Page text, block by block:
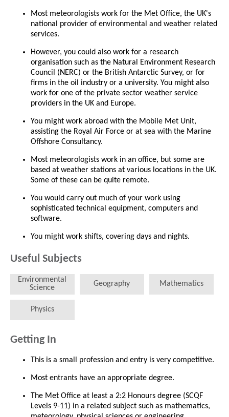
Most meteorologists work for the Met Office, the UK's
national provider of environmental and weather related
services.
However, you could also work for a research
organisation such as the Natural Environment Research
Council (NERC) or the British Antarctic Survey, or for
firms in the oil industry or a university. You might also
work for one of the private sector weather service
providers in the UK and Europe.
You might work abroad with the Mobile Met Unit,
assisting the Royal Air Force or at sea with the Marine
Offshore Consultancy.
Most meteorologists work in an office, but some are
based at weather stations at various locations in the UK.
Some of these can be quite remote.
You would carry out much of your work using
sophisticated technical equipment, computers and
software.
You might work shifts, covering days and nights.
Useful Subjects
Environmental
Science
Geography Mathematics
Physics
Getting In
This is a small profession and entry is very competitive.
Most entrants have an appropriate degree.
The Met Office at least a 2:2 Honours degree (SCQF
Levels 9-11) in a related subject such as mathematics,